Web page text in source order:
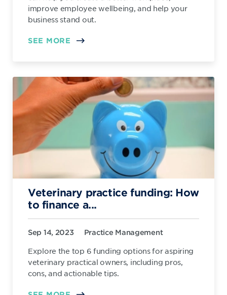
improve employee wellbeing, and help your
business stand out.
SEE MORE
Veterinary practice funding: How
to finance a...
Sep 14, 2023 Practice Management
Explore the top 6 funding options for aspiring
veterinary practical owners, including pros,
cons, and actionable tips.